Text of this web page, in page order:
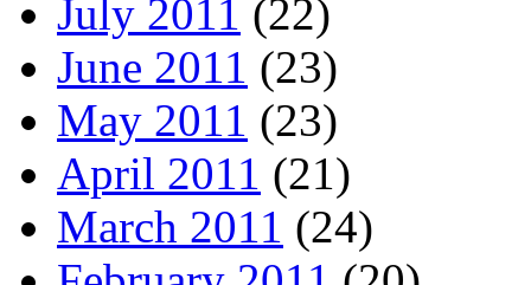
July 2011 (22)
June 2011 (23)
May 2011 (23)
April 2011 (21)
March 2011 (24)